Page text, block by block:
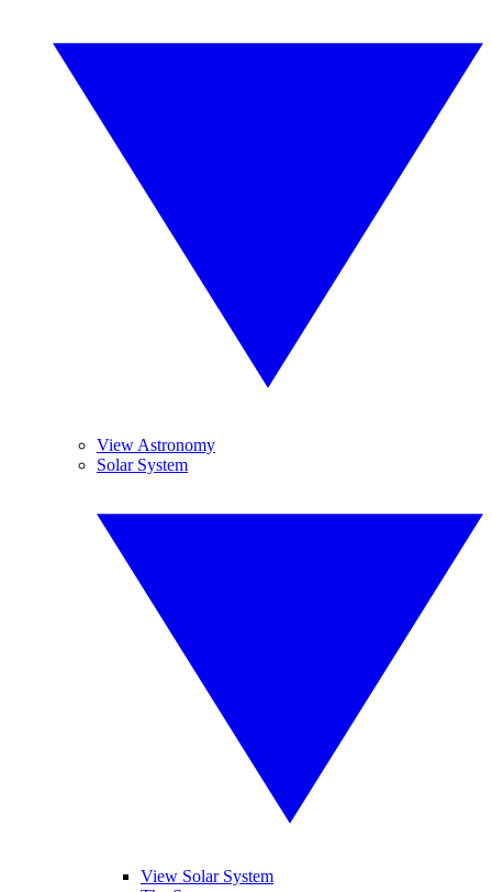
View Astronomy
Solar System
View Solar System